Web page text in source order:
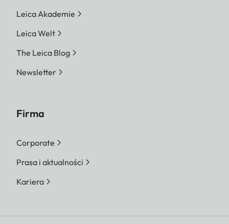
Leica Akademie
Leica Welt
The Leica Blog
Newsletter
Firma
Corporate
Prasa i aktualności
Kariera